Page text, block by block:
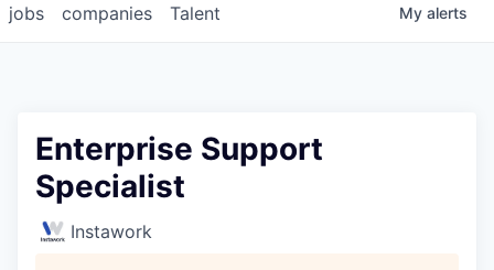
jobs companies Talent My alerts
Enterprise Support
Specialist
Instawork